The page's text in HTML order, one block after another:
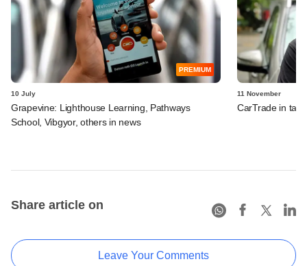
PREMIUM
10 July
Grapevine: Lighthouse Learning, Pathways
School, Vibgyor, others in news
11 November
CarTrade in
Share article on
Leave Your Comments